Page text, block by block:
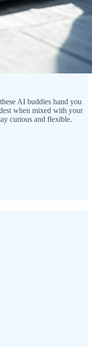
AI buddies hand you
when mixed with your
curious and flexible.